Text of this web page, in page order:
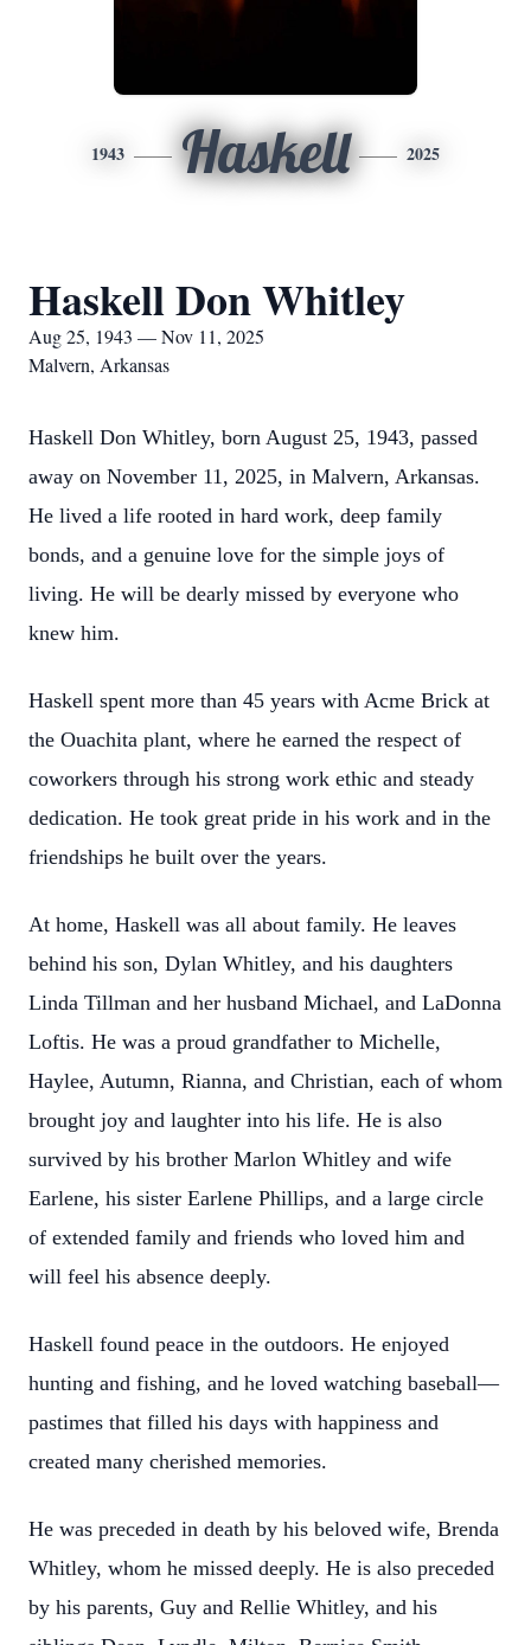
1943 Haskell 2025
Haskell Don Whitley
Aug 25, 1943 — Nov 11, 2025
Malvern, Arkansas
Haskell Don Whitley, born August 25, 1943, passed
away on November 11, 2025, in Malvern, Arkansas.
He lived a life rooted in hard work, deep family
bonds, and a genuine love for the simple joys of
living. He will be dearly missed by everyone who
knew him.
Haskell spent more than 45 years with Acme Brick at
the Ouachita plant, where he earned the respect of
coworkers through his strong work ethic and steady
dedication. He took great pride in his work and in the
friendships he built over the years.
At home, Haskell was all about family. He leaves
behind his son, Dylan Whitley, and his daughters
Linda Tillman and her husband Michael, and LaDonna
Loftis. He was a proud grandfather to Michelle,
Haylee, Autumn, Rianna, and Christian, each of whom
brought joy and laughter into his life. He is also
survived by his brother Marlon Whitley and wife
Earlene, his sister Earlene Phillips, and a large circle
of extended family and friends who loved him and
will feel his absence deeply.
Haskell found peace in the outdoors. He enjoyed
hunting and fishing, and he loved watching baseball—
pastimes that filled his days with happiness and
created many cherished memories.
He was preceded in death by his beloved wife, Brenda
Whitley, whom he missed deeply. He is also preceded
by his parents, Guy and Rellie Whitley, and his